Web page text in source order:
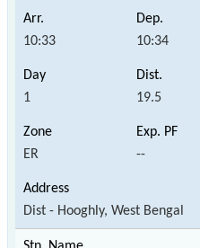
10:33 10:34
1 19.5
ER --
Dist - Hooghly, West Bengal